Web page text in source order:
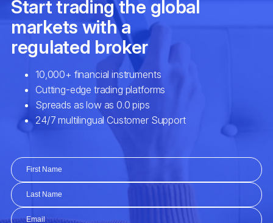
UK100
USDCAD
EURNOK
GBPCAD $6
GBPNZD $4
AUDUSD